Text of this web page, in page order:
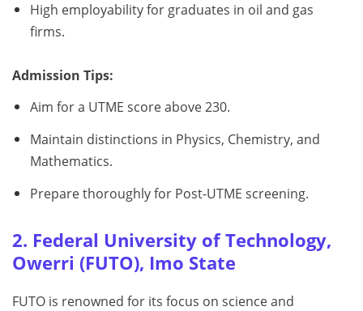
High employability for graduates in oil and gas
firms.
Admission Tips:
Aim for a UTME score above 230.
Maintain distinctions in Physics, Chemistry, and
Mathematics.
Prepare thoroughly for Post-UTME screening.
2. Federal University of Technology,
Owerri (FUTO), Imo State
FUTO is renowned for its focus on science and